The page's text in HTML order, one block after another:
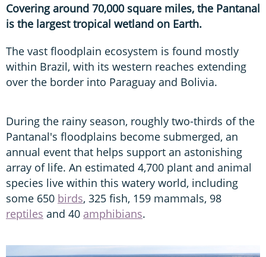
Covering around 70,000 square miles, the Pantanal
is the largest tropical wetland on Earth.
The vast floodplain ecosystem is found mostly
within Brazil, with its western reaches extending
over the border into Paraguay and Bolivia.
During the rainy season, roughly two-thirds of the
Pantanal's floodplains become submerged, an
annual event that helps support an astonishing
array of life. An estimated 4,700 plant and animal
species live within this watery world, including
some 650 birds, 325 fish, 159 mammals, 98
reptiles and 40 amphibians.